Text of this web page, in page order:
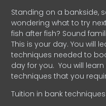
Standing on a bankside,
wondering what to try
fish after fish? Sound
This is your day. You will
techniques needed to
day for you. You will
techniques that you
Tuition in bank